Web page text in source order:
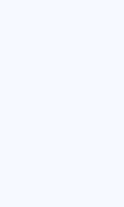
order
volume in ascending